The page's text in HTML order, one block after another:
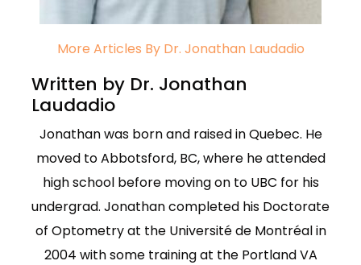
More Articles By Dr. Jonathan Laudadio
Written by Dr. Jonathan
Laudadio
Jonathan was born and raised in Quebec. He
moved to Abbotsford, BC, where he attended
high school before moving on to UBC for his
undergrad. Jonathan completed his Doctorate
of Optometry at the Université de Montréal in
2004 with some training at the Portland VA